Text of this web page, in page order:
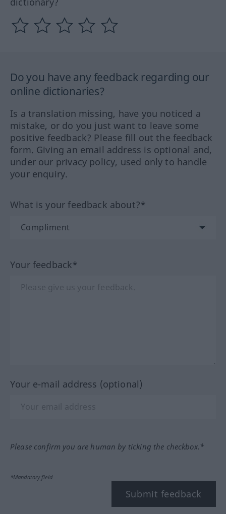
Do you have any feedback regarding our
online dictionaries?
Is a translation missing, have you noticed a
mistake, or do you just want to leave some
positive feedback? Please fill out the feedback
form. Giving an email address is optional and,
under our privacy policy, used only to handle
your enquiry.
What is your feedback about?*
Your feedback*
Your e-mail address (optional)
Please confirm you are human by ticking the checkbox.*
*Mandatory field
Submit feedback